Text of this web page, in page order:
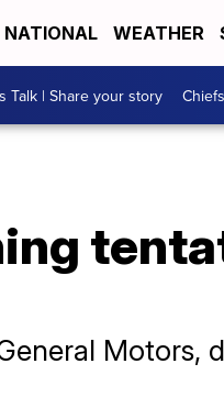
NATIONAL WEATHER
Talk | Share your story Chiefs
Motors,